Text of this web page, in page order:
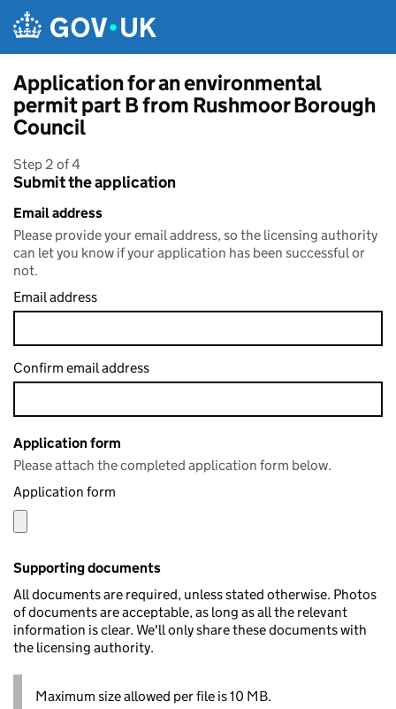
Application for an environmental
permit part B from Rushmoor Borough
Council
Step 2 of 4
Submit the application
Email address
Please provide your email address, so the licensing authority
can let you know if your application has been successful or
not.
Email address
Confirm email address
Application form
Please attach the completed application form below.
Application form
Supporting documents
All documents are required, unless stated otherwise. Photos
of documents are acceptable, as long as all the relevant
information is clear. We'll only share these documents with
the licensing authority.
Maximum size allowed per file is 10 MB.